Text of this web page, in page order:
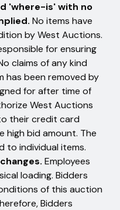
'where-is' with no
No items have
by West Auctions.
for ensuring
claims of any kind
has been removed by
for after time of
West Auctions
their credit card
high bid amount. The
to individual items.
Employees
loading. Bidders
of this auction
Bidders